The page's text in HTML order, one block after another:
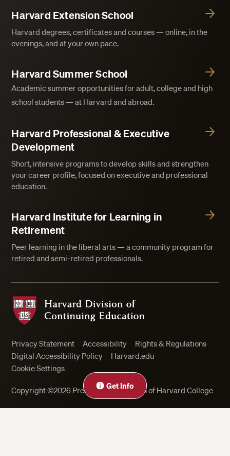
Get Info
Harvard Extension School
Harvard degrees, certificates and courses — online, in the
evenings, and at your own pace.
Harvard Summer School
Academic summer opportunities for adult, college and high
school students — at Harvard and abroad.
Harvard Professional & Executive
Development
Short, intensive programs to develop skills and strengthen
your career profile, focused on executive and professional
education.
Harvard Institute for Learning in
Retirement
Peer learning in the liberal arts — a community program for
retired and semi-retired professionals.
Harvard Division of Continuing Education
Privacy Statement Accessibility
Rights & Regulations
Digital Accessibility Policy
Harvard.edu
Cookie Settings
Copyright ©2026 President and Fellows of Harvard College